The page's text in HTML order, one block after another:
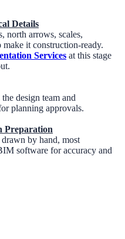
Details
north arrows, scales,
it construction-ready.
Services at this stage
design team and
planning approvals.
Preparation
by hand, most
software for accuracy and